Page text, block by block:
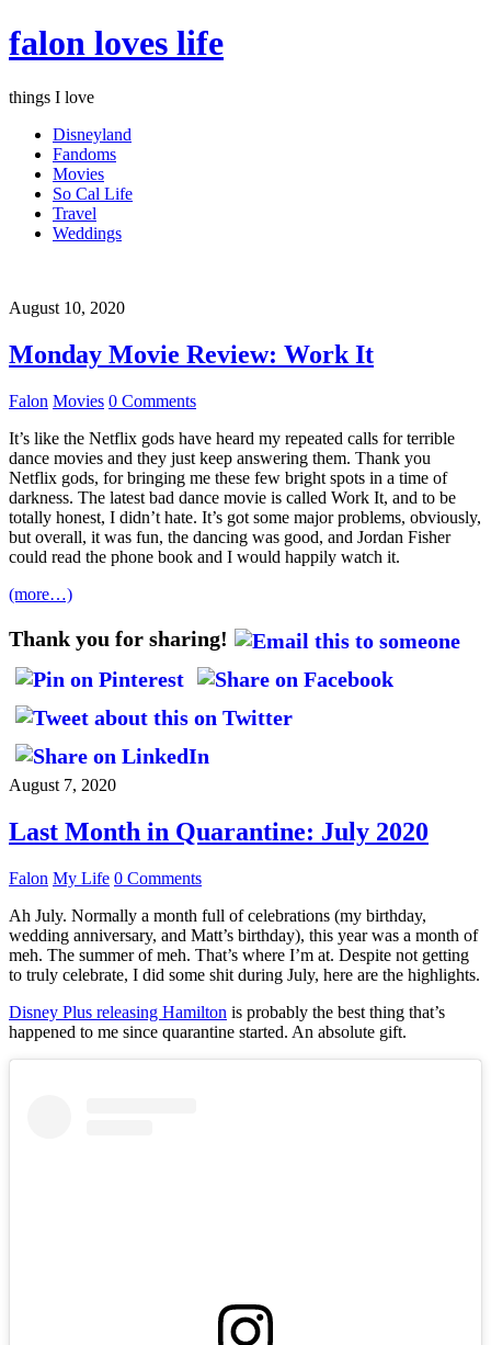
falon loves life
things I love
Disneyland
Fandoms
Movies
So Cal Life
Travel
Weddings
August 10, 2020
Monday Movie Review: Work It
Falon Movies 0 Comments
It’s like the Netflix gods have heard my repeated calls for terrible
dance movies and they just keep answering them. Thank you
Netflix gods, for bringing me these few bright spots in a time of
darkness. The latest bad dance movie is called Work It, and to be
totally honest, I didn’t hate. It’s got some major problems, obviously,
but overall, it was fun, the dancing was good, and Jordan Fisher
could read the phone book and I would happily watch it.
(more…)
Thank you for sharing!
August 7, 2020
Last Month in Quarantine: July 2020
Falon My Life 0 Comments
Ah July. Normally a month full of celebrations (my birthday,
wedding anniversary, and Matt’s birthday), this year was a month of
meh. The summer of meh. That’s where I’m at. Despite not getting
to truly celebrate, I did some shit during July, here are the highlights.
Disney Plus releasing Hamilton is probably the best thing that’s
happened to me since quarantine started. An absolute gift.